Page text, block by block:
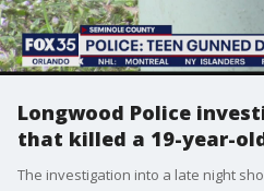
Longwood Police
that killed a 19-year-